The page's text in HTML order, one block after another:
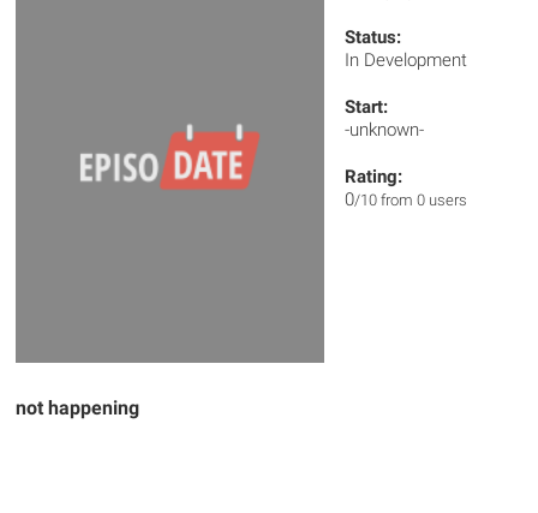
Status:
In Development
Start:
-unknown-
Rating:
0/10 from 0 users
not happening